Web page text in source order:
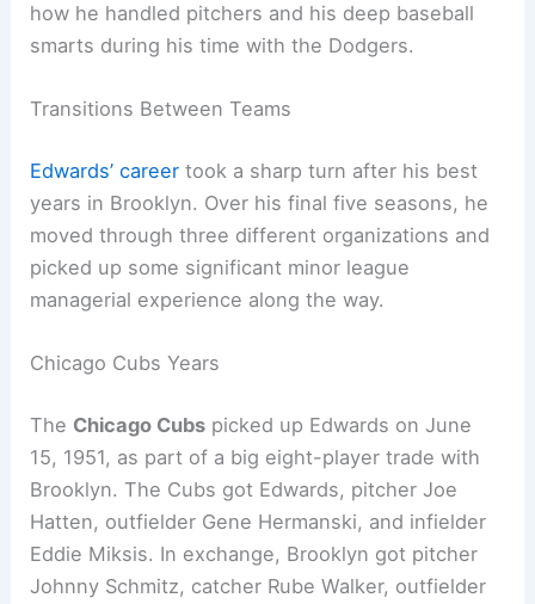
how he handled pitchers and his deep baseball
smarts during his time with the Dodgers.
Transitions Between Teams
Edwards’ career took a sharp turn after his best
years in Brooklyn. Over his final five seasons, he
moved through three different organizations and
picked up some significant minor league
managerial experience along the way.
Chicago Cubs Years
The Chicago Cubs picked up Edwards on June
15, 1951, as part of a big eight-player trade with
Brooklyn. The Cubs got Edwards, pitcher Joe
Hatten, outfielder Gene Hermanski, and infielder
Eddie Miksis. In exchange, Brooklyn got pitcher
Johnny Schmitz, catcher Rube Walker, outfielder